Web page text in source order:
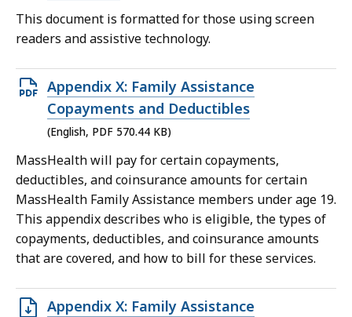
87.43
KB,
This document is formatted for those using screen
readers and assistive technology.
Open
PDF
file,
570.44
KB,
Appendix X: Family Assistance
Copayments and Deductibles
(English, PDF 570.44 KB)
MassHealth will pay for certain copayments,
deductibles, and coinsurance amounts for certain
MassHealth Family Assistance members under age 19.
This appendix describes who is eligible, the types of
copayments, deductibles, and coinsurance amounts
that are covered, and how to bill for these services.
Open
Appendix X: Family Assistance